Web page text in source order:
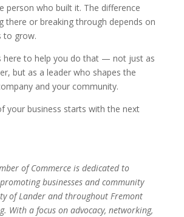
person who built it. The difference
there or breaking through depends on
to grow.
here to help you do that — not just as
but as a leader who shapes the
and your community.
your business starts with the next
of Commerce is dedicated to
businesses and community
of Lander and throughout Fremont
With a focus on advocacy, networking,